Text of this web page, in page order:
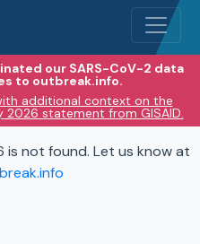
our SARS-CoV-2 data
to outbreak.info.
additional context on the
statement from GISAID.
is not found. Let us know at